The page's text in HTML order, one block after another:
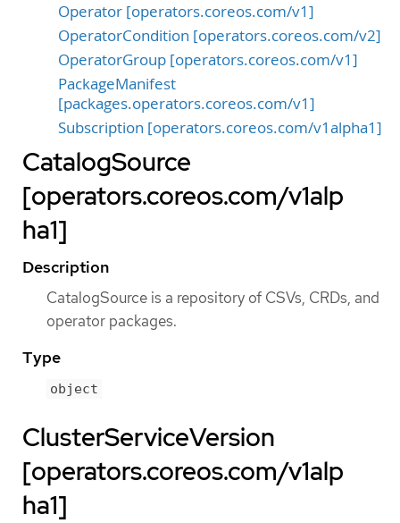
Operator [operators.coreos.com/v1]
OperatorCondition [operators.coreos.com/v2]
OperatorGroup [operators.coreos.com/v1]
PackageManifest
[packages.operators.coreos.com/v1]
Subscription [operators.coreos.com/v1alpha1]
CatalogSource
[operators.coreos.com/v1alp
ha1]
Description
CatalogSource is a repository of CSVs, CRDs, and
operator packages.
Type
object
ClusterServiceVersion
[operators.coreos.com/v1alp
ha1]